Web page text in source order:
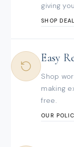
giving
SHOP
Easy
Shop
making
free.
OUR